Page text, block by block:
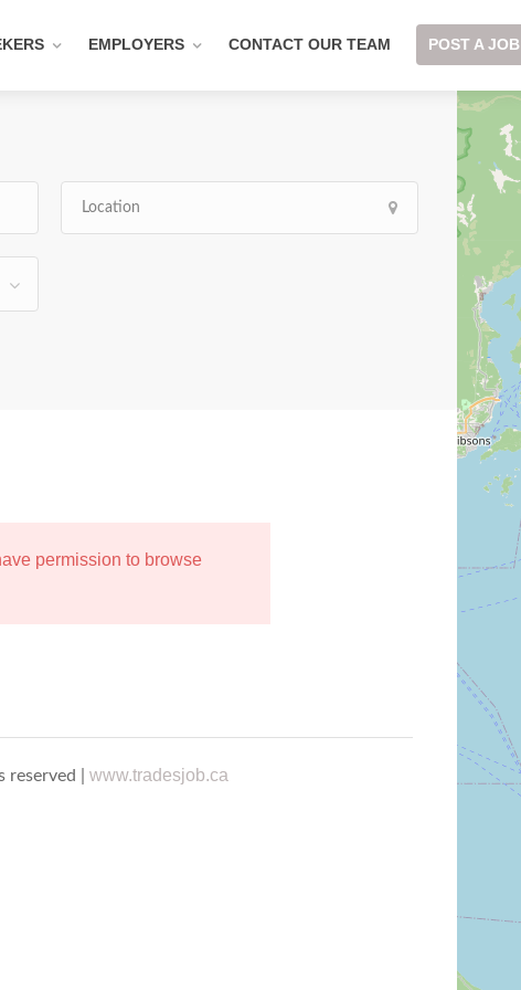
EMPLOYERS CONTACT OUR TEAM POST A JOB
permission to browse
reserved |www.tradesjob.ca